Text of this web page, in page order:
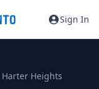
Sign In
Harter Heights